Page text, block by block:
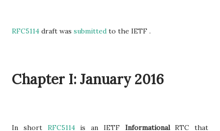
RFC5114 draft was submitted to the IETF .
Chapter I: January 2016
In short RFC5114is an IETF InformationalRTC that